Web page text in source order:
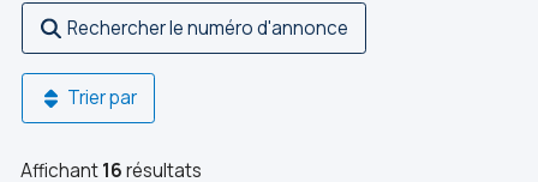
Rechercher le numéro d'annonce
Trier par
Affichant16résultats